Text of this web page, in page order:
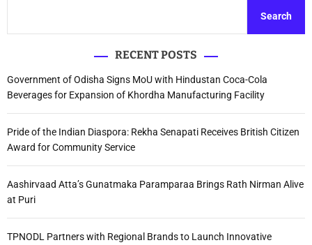
Search
RECENT POSTS
Government of Odisha Signs MoU with Hindustan Coca-Cola
Beverages for Expansion of Khordha Manufacturing Facility
Pride of the Indian Diaspora: Rekha Senapati Receives British Citizen
Award for Community Service
Aashirvaad Atta’s Gunatmaka Paramparaa Brings Rath Nirman Alive
at Puri
TPNODL Partners with Regional Brands to Launch Innovative